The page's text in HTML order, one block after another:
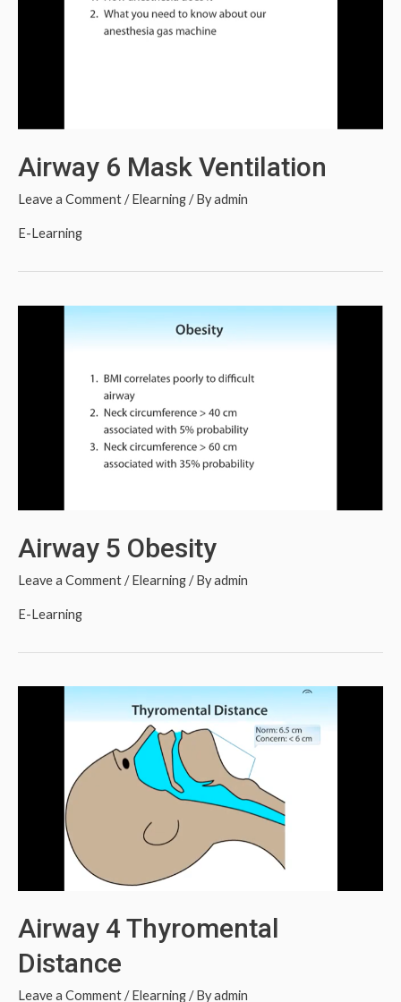
Airway 6 Mask Ventilation
Leave a Comment/Elearning/ Byadmin
E-Learning
Airway 5 Obesity
Leave a Comment/Elearning/ Byadmin
E-Learning
Airway 4 Thyromental
Distance
Leave a Comment/Elearning/ Byadmin